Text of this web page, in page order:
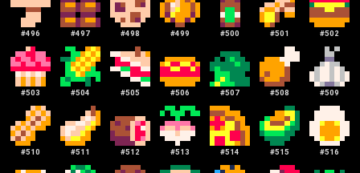
#496 #497 #498 #499 #500 #501 #502
#503 #504 #505 #506 #507 #508 #509
#510 #511 #512 #513 #514 #515 #516